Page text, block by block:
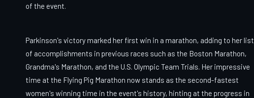
of the event.
Parkinson's victory marked her first win in a marathon, adding to her list
of accomplishments in previous races such as the Boston Marathon,
Grandma's Marathon, and the U.S. Olympic Team Trials. Her impressive
time at the Flying Pig Marathon now stands as the second-fastest
women's winning time in the event's history, hinting at the progress in